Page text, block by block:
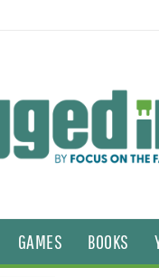
GAMES BOOKS